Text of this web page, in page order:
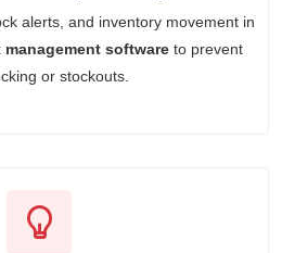
alerts, and inventory movement in
management softwareto prevent
or stockouts.